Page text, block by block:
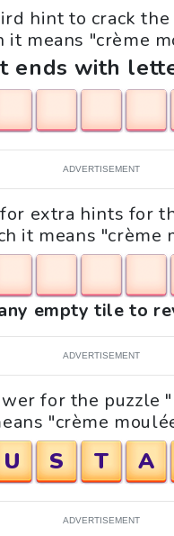
hint to crack the
it means "crème
ends with
ADVERTISEMENT
extra hints for
it means "crème
empty tile to
ADVERTISEMENT
for the puzzle
"crème
U S T A
ADVERTISEMENT